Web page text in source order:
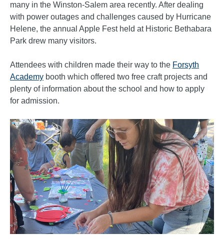
many in the Winston-Salem area recently. After dealing
with power outages and challenges caused by Hurricane
Helene, the annual Apple Fest held at Historic Bethabara
Park drew many visitors.
Attendees with children made their way to the Forsyth
Academy booth which offered two free craft projects and
plenty of information about the school and how to apply
for admission.